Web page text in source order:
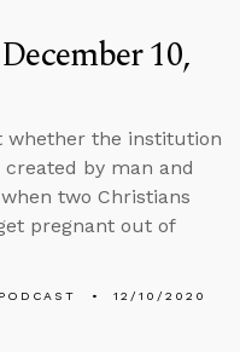
10,
whether the institution
by man and
two Christians
pregnant out of
PODCAST 12/10/2020